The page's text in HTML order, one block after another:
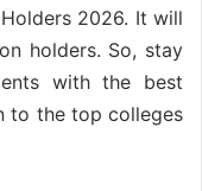
2026. It will
holders. So, stay
with the best
to the top colleges